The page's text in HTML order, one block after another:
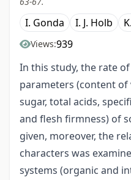
I. Gonda I. J. Holb
Views:939
In this study, the rate
parameters (content of
sugar, total acids,
and flesh firmness) of
given, moreover, the
characters was
systems (organic and